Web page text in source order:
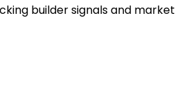
builder signals and market